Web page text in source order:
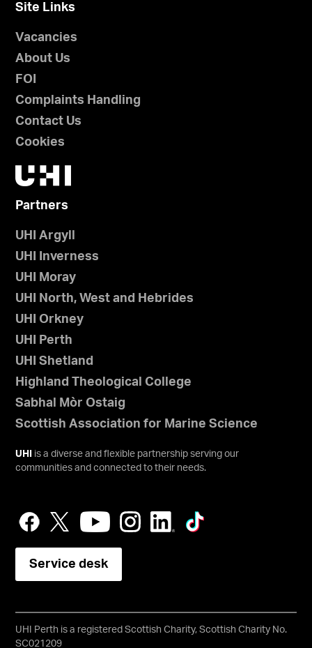
Site Links
Vacancies
About Us
FOI
Complaints Handling
Contact Us
Cookies
Partners
UHI Argyll
UHI Inverness
UHI Moray
UHI North, West and Hebrides
UHI Orkney
UHI Perth
UHI Shetland
Highland Theological College
Sabhal Mòr Ostaig
Scottish Association for Marine Science
UHI
is a diverse and flexible partnership serving our
communities and connected to their needs.
Service desk
UHI Perth is a registered Scottish Charity, Scottish Charity No.
SC021209